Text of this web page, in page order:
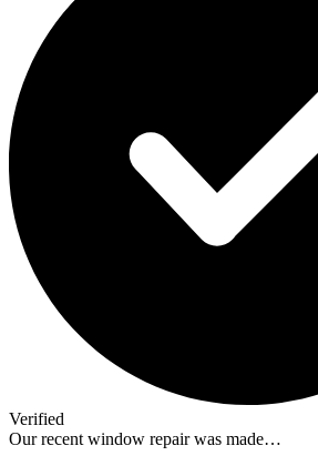
Verified
Our recent window repair was made…